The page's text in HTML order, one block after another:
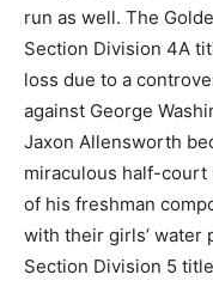
run as well. The
Section Division 4A
loss due to a
against George
Jaxon Allensworth
miraculous half-court
of his freshman
with their girls’ water
Section Division 5